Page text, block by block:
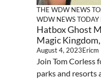
THE WDW NEWS
WDW NEWS
Hatbox Ghost
Magic
August 4, 2023Ericm
Join Tom Corless
parks and resorts